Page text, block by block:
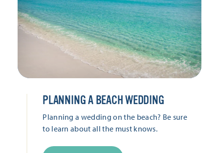
PLANNING A BEACH WEDDING
Planning a wedding on the beach? Be sure
to learn about all the must knows.